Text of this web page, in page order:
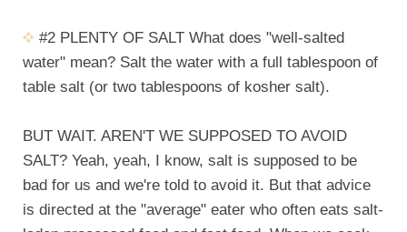
#2 PLENTY OF SALT What does "well-salted
water" mean? Salt the water with a full tablespoon of
table salt (or two tablespoons of kosher salt).
BUT WAIT. AREN'T WE SUPPOSED TO AVOID
SALT? Yeah, yeah, I know, salt is supposed to be
bad for us and we're told to avoid it. But that advice
is directed at the "average" eater who often eats salt-